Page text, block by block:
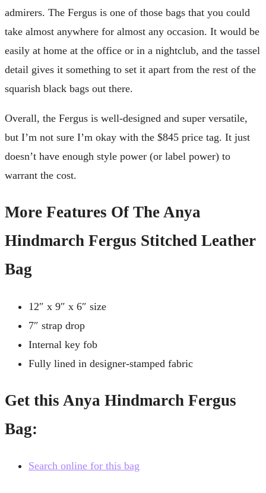
admirers. The Fergus is one of those bags that you could
take almost anywhere for almost any occasion. It would be
easily at home at the office or in a nightclub, and the tassel
detail gives it something to set it apart from the rest of the
squarish black bags out there.
Overall, the Fergus is well-designed and super versatile,
but I’m not sure I’m okay with the $845 price tag. It just
doesn’t have enough style power (or label power) to
warrant the cost.
More Features Of The Anya
Hindmarch Fergus Stitched Leather
Bag
12″ x 9″ x 6″ size
7″ strap drop
Internal key fob
Fully lined in designer-stamped fabric
Get this Anya Hindmarch Fergus
Bag:
Search online for this bag